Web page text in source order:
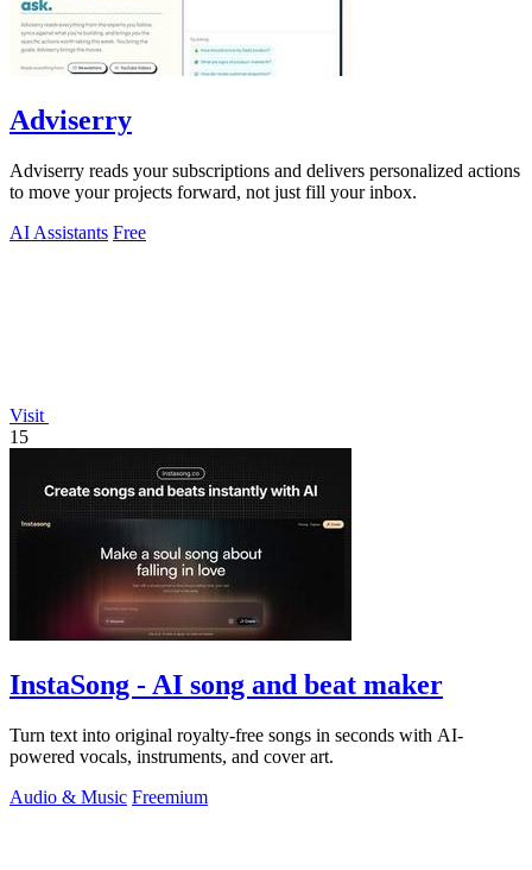
Adviserry
Adviserry reads your subscriptions and delivers personalized actions
to move your projects forward, not just fill your inbox.
AI Assistants Free
Visit
15
InstaSong - AI song and beat maker
Turn text into original royalty-free songs in seconds with AI-
powered vocals, instruments, and cover art.
Audio & Music Freemium